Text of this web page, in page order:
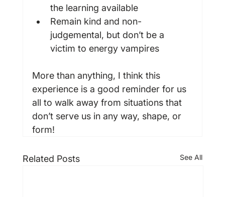
the learning available
Remain kind and non-
judgemental, but don’t be a
victim to energy vampires
More than anything, I think this
experience is a good reminder for us
all to walk away from situations that
don’t serve us in any way, shape, or
form!
Related Posts See All